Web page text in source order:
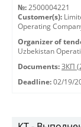
№: 2500004221
Customer(s):
Operating
Organizer of
Uzbekistan
Documents: ЗКП
Deadline: 02/19/